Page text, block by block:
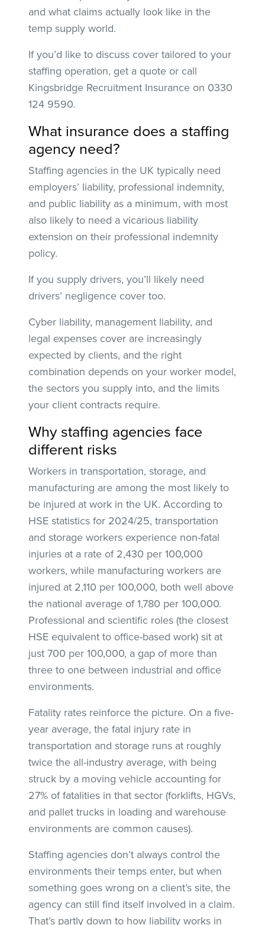
and what claims actually look like in the
temp supply world.
If you’d like to discuss cover tailored to your
staffing operation, get a quote or call
Kingsbridge Recruitment Insurance on 0330
124 9590.
What insurance does a staffing
agency need?
Staffing agencies in the UK typically need
employers’ liability, professional indemnity,
and public liability as a minimum, with most
also likely to need a vicarious liability
extension on their professional indemnity
policy.
If you supply drivers, you’ll likely need
drivers’ negligence cover too.
Cyber liability, management liability, and
legal expenses cover are increasingly
expected by clients, and the right
combination depends on your worker model,
the sectors you supply into, and the limits
your client contracts require.
Why staffing agencies face
different risks
Workers in transportation, storage, and
manufacturing are among the most likely to
be injured at work in the UK. According to
HSE statistics for 2024/25, transportation
and storage workers experience non-fatal
injuries at a rate of 2,430 per 100,000
workers, while manufacturing workers are
injured at 2,110 per 100,000, both well above
the national average of 1,780 per 100,000.
Professional and scientific roles (the closest
HSE equivalent to office-based work) sit at
just 700 per 100,000, a gap of more than
three to one between industrial and office
environments.
Fatality rates reinforce the picture. On a five-
year average, the fatal injury rate in
transportation and storage runs at roughly
twice the all-industry average, with being
struck by a moving vehicle accounting for
27% of fatalities in that sector (forklifts, HGVs,
and pallet trucks in loading and warehouse
environments are common causes).
Staffing agencies don’t always control the
environments their temps enter, but when
something goes wrong on a client’s site, the
agency can still find itself involved in a claim.
That’s partly down to how liability works in